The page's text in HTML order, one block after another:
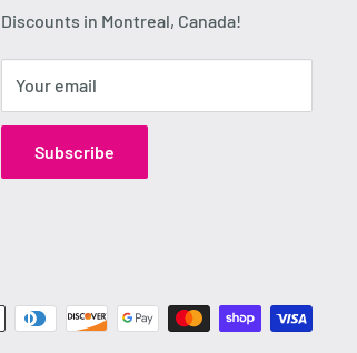
Discounts in Montreal, Canada!
Your email
Subscribe